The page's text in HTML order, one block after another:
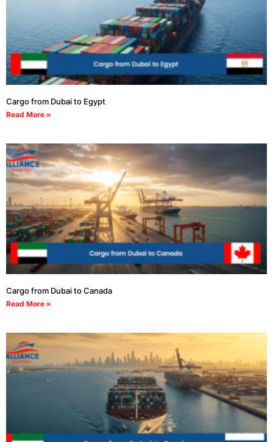
Cargo from Dubai to Egypt
Read More »
Cargo from Dubai to Canada
Read More »